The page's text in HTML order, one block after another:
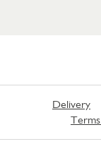
Delivery